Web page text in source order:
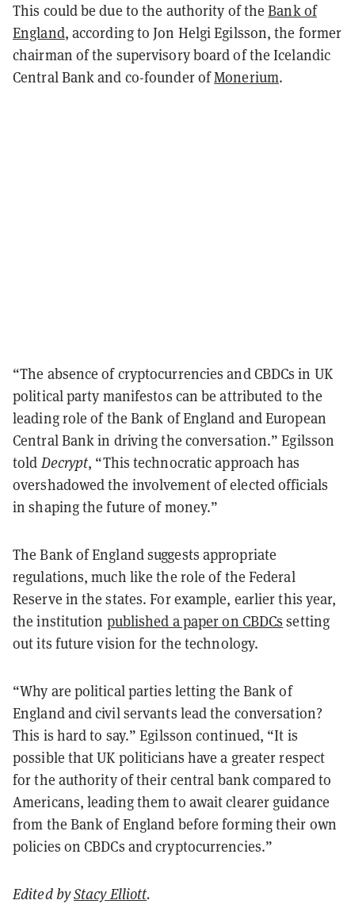
This could be due to the authority of theBank of
England, according to Jon Helgi Egilsson, the former
chairman of the supervisory board of the Icelandic
Central Bank and co-founder ofMonerium.
“The absence of cryptocurrencies and CBDCs in UK
political party manifestos can be attributed to the
leading role of the Bank of England and European
Central Bank in driving the conversation.” Egilsson
told Decrypt, “This technocratic approach has
overshadowed the involvement of elected officials
in shaping the future of money.”
The Bank of England suggests appropriate
regulations, much like the role of the Federal
Reserve in the states. For example, earlier this year,
the institution published a paper on CBDCs setting
out its future vision for the technology.
“Why are political parties letting the Bank of
England and civil servants lead the conversation?
This is hard to say.” Egilsson continued, “It is
possible that UK politicians have a greater respect
for the authority of their central bank compared to
Americans, leading them to await clearer guidance
from the Bank of England before forming their own
policies on CBDCs and cryptocurrencies.”
Edited byStacy Elliott.